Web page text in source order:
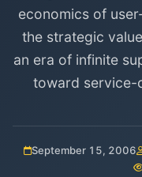
economics of
the strategic
an era of infinite
toward service-
September 15, 2006